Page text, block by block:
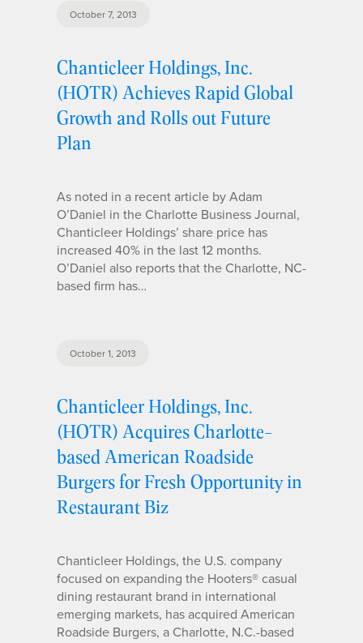
October 7, 2013
Chanticleer Holdings, Inc.
(HOTR) Achieves Rapid Global
Growth and Rolls out Future
Plan
As noted in a recent article by Adam
O’Daniel in the Charlotte Business Journal,
Chanticleer Holdings’ share price has
increased 40% in the last 12 months.
O’Daniel also reports that the Charlotte, NC-
based firm has…
October 1, 2013
Chanticleer Holdings, Inc.
(HOTR) Acquires Charlotte-
based American Roadside
Burgers for Fresh Opportunity in
Restaurant Biz
Chanticleer Holdings, the U.S. company
focused on expanding the Hooters® casual
dining restaurant brand in international
emerging markets, has acquired American
Roadside Burgers, a Charlotte, N.C.-based